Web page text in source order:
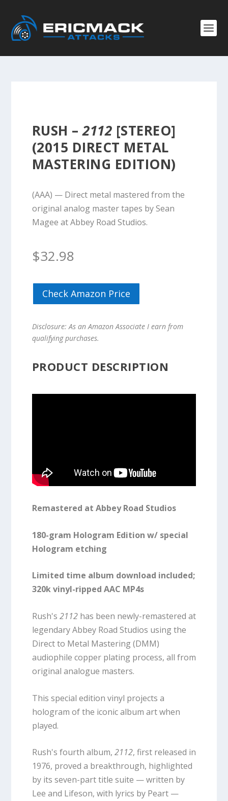
RUSH –2112 [STEREO]
(2015 DIRECT METAL
MASTERING EDITION)
(AAA) — Direct metal mastered from the
original analog master tapes by Sean
Magee at Abbey Road Studios.
$32.98
Check Amazon Price
Disclosure: As an Amazon Associate I earn from
qualifying purchases.
PRODUCT DESCRIPTION
Remastered at Abbey Road Studios
180-gram Hologram Edition w/ special
Hologram etching
Limited time album download included;
320k vinyl-ripped AAC MP4s
Rush's 2112has been newly-remastered at
legendary Abbey Road Studios using the
Direct to Metal Mastering (DMM)
audiophile copper plating process, all from
original analogue masters.
This special edition vinyl projects a
hologram of the iconic album art when
played.
Rush's fourth album, 2112, first released in
1976, proved a breakthrough, highlighted
by its seven-part title suite — written by
Lee and Lifeson, with lyrics by Peart —